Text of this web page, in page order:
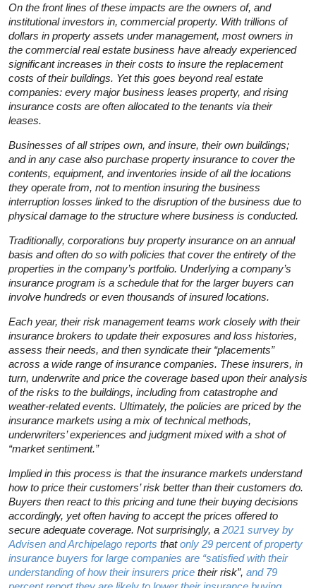
On the front lines of these impacts are the owners of, and
institutional investors in, commercial property. With trillions of
dollars in property assets under management, most owners in
the commercial real estate business have already experienced
significant increases in their costs to insure the replacement
costs of their buildings. Yet this goes beyond real estate
companies: every major business leases property, and rising
insurance costs are often allocated to the tenants via their
leases.
Businesses of all stripes own, and insure, their own buildings;
and in any case also purchase property insurance to cover the
contents, equipment, and inventories inside of all the locations
they operate from, not to mention insuring the business
interruption losses linked to the disruption of the business due to
physical damage to the structure where business is conducted.
Traditionally, corporations buy property insurance on an annual
basis and often do so with policies that cover the entirety of the
properties in the company’s portfolio. Underlying a company’s
insurance program is a schedule that for the larger buyers can
involve hundreds or even thousands of insured locations.
Each year, their risk management teams work closely with their
insurance brokers to update their exposures and loss histories,
assess their needs, and then syndicate their “placements”
across a wide range of insurance companies. These insurers, in
turn, underwrite and price the coverage based upon their analysis
of the risks to the buildings, including from catastrophe and
weather-related events. Ultimately, the policies are priced by the
insurance markets using a mix of technical methods,
underwriters’ experiences and judgment mixed with a shot of
“market sentiment.”
Implied in this process is that the insurance markets understand
how to price their customers’ risk better than their customers do.
Buyers then react to this pricing and tune their buying decisions
accordingly, yet often having to accept the prices offered to
secure adequate coverage. Not surprisingly, a 2021 survey by
Advisen and Archipelago reports thatonly 29 percent of property
insurance buyers for large companies are “satisfied with their
understanding of how their insurers price their risk”, and 79